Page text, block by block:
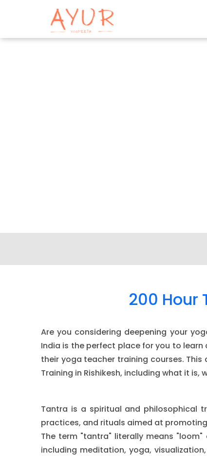
200 Hour
Are you considering deepening your
India is the perfect place for you to
their yoga teacher training courses.
Training in Rishikesh, including what it
Tantra is a spiritual and philosophical
practices, and rituals aimed at
The term "tantra" literally means
including meditation, yoga,